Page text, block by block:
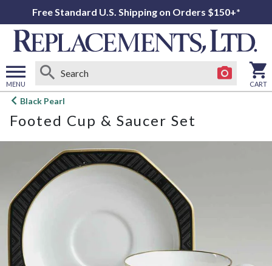
Free Standard U.S. Shipping on Orders $150+*
MENU
Open
menu
CART
Black Pearl
Footed Cup & Saucer Set